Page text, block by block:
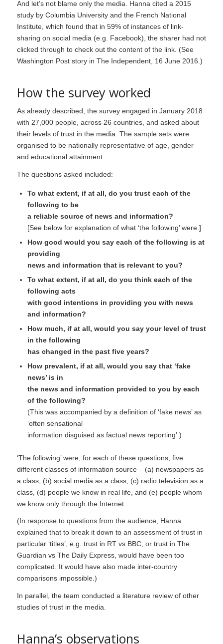
And let’s not blame only the media. Hanna cited a 2015
study by Columbia University and the French National
Institute, which found that in 59% of instances of link-
sharing on social media (e.g. Facebook), the sharer had not
clicked through to check out the content of the link. (See
Washington Post story in The Independent, 16 June 2016.)
How the survey worked
As already described, the survey engaged in January 2018
with 27,000 people, across 26 countries, and asked about
their levels of trust in the media. The sample sets were
organised to be nationally representative of age, gender
and educational attainment.
The questions asked included:
To what extent, if at all, do you trust each of the
following to be
a reliable source of news and information?
[See below for explanation of what ‘the following’ were.]
How good would you say each of the following is at
providing
news and information that is relevant to you?
To what extent, if at all, do you think each of the
following acts
with good intentions in providing you with news
and information?
How much, if at all, would you say your level of trust
in the following
has changed in the past five years?
How prevalent, if at all, would you say that ‘fake
news’ is in
the news and information provided to you by each
of the following?
(This was accompanied by a definition of ‘fake news’ as
‘often sensational
information disguised as factual news reporting’.)
‘The following’ were, for each of these questions, five
different classes of information source – (a) newspapers as
a class, (b) social media as a class, (c) radio television as a
class, (d) people we know in real life, and (e) people whom
we know only through the Internet.
(In response to questions from the audience, Hanna
explained that to break it down to an assessment of trust in
particular ‘titles’, e.g. trust in RT vs BBC, or trust in The
Guardian vs The Daily Express, would have been too
complicated. It would have also made inter-country
comparisons impossible.)
In parallel, the team conducted a literature review of other
studies of trust in the media.
Hanna’s observations